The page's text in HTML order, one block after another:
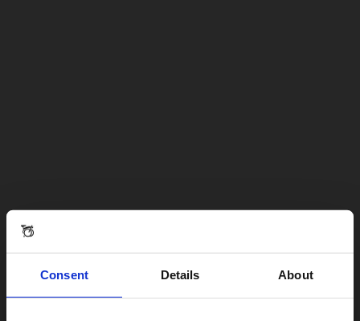
Consent Details About